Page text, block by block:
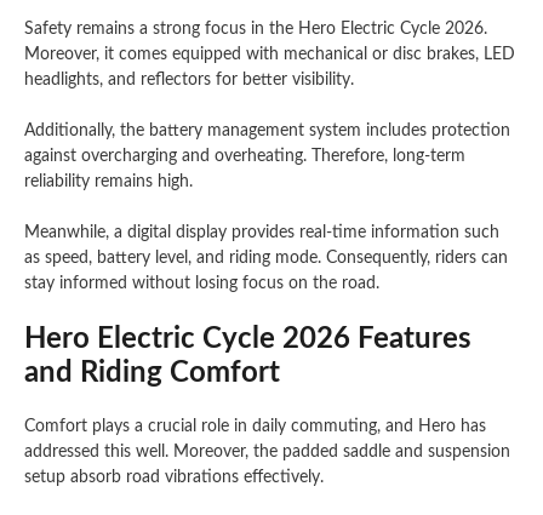
Safety remains a strong focus in the Hero Electric Cycle 2026.
Moreover, it comes equipped with mechanical or disc brakes, LED
headlights, and reflectors for better visibility.
Additionally, the battery management system includes protection
against overcharging and overheating. Therefore, long-term
reliability remains high.
Meanwhile, a digital display provides real-time information such
as speed, battery level, and riding mode. Consequently, riders can
stay informed without losing focus on the road.
Hero Electric Cycle 2026 Features
and Riding Comfort
Comfort plays a crucial role in daily commuting, and Hero has
addressed this well. Moreover, the padded saddle and suspension
setup absorb road vibrations effectively.